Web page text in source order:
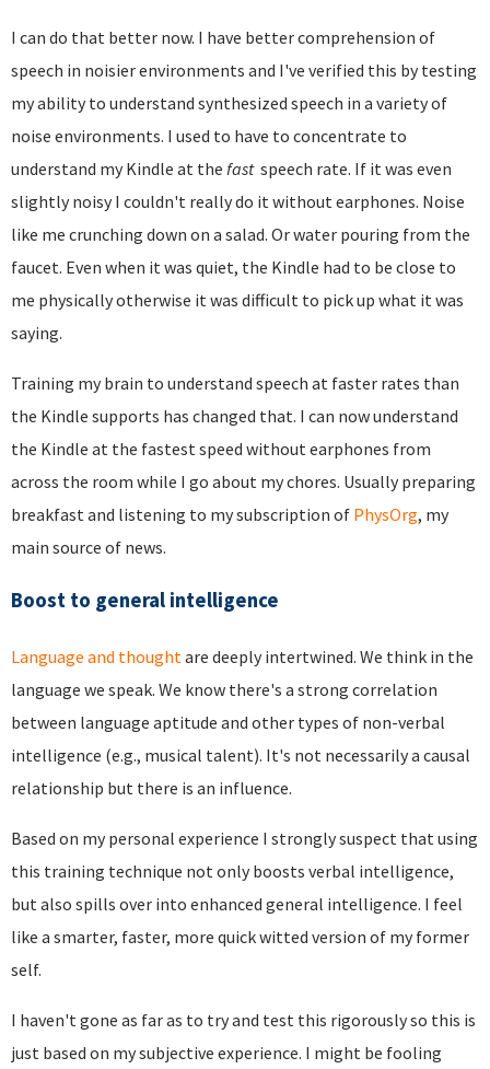
I can do that better now. I have better comprehension of
speech in noisier environments and I've verified this by testing
my ability to understand synthesized speech in a variety of
noise environments. I used to have to concentrate to
understand my Kindle at the fastspeech rate. If it was even
slightly noisy I couldn't really do it without earphones. Noise
like me crunching down on a salad. Or water pouring from the
faucet. Even when it was quiet, the Kindle had to be close to
me physically otherwise it was difficult to pick up what it was
saying.
Training my brain to understand speech at faster rates than
the Kindle supports has changed that. I can now understand
the Kindle at the fastest speed without earphones from
across the room while I go about my chores. Usually preparing
breakfast and listening to my subscription of PhysOrg, my
main source of news.
Boost to general intelligence
Language and thoughtare deeply intertwined. We think in the
language we speak. We know there's a strong correlation
between language aptitude and other types of non-verbal
intelligence (e.g., musical talent). It's not necessarily a causal
relationship but there is an influence.
Based on my personal experience I strongly suspect that using
this training technique not only boosts verbal intelligence,
but also spills over into enhanced general intelligence. I feel
like a smarter, faster, more quick witted version of my former
self.
I haven't gone as far as to try and test this rigorously so this is
just based on my subjective experience. I might be fooling